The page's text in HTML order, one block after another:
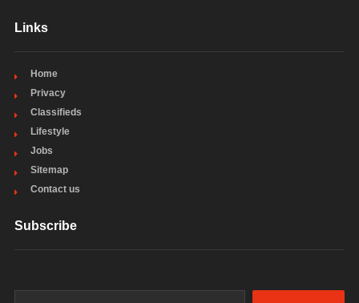
Links
Home
Privacy
Classifieds
Lifestyle
Jobs
Sitemap
Contact us
Subscribe